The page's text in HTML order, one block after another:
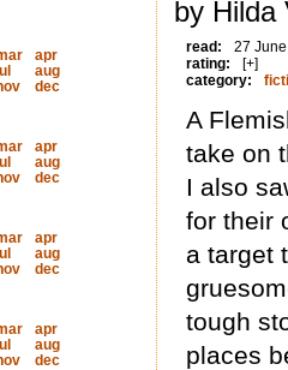
apr
aug
dec
apr
aug
dec
apr
aug
dec
apr
aug
dec
by Hilda
read:
27
rating:
[+]
category:
A
take on
I also
for their
a target
tough
places